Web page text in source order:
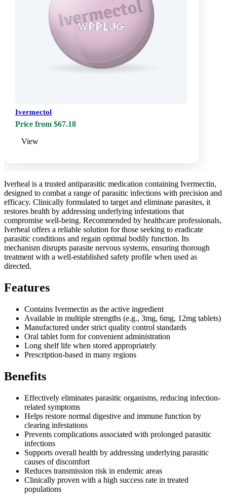
Ivermectol
Price from $67.18
View
Iverheal is a trusted antiparasitic medication containing Ivermectin,
designed to combat a range of parasitic infections with precision and
efficacy. Clinically formulated to target and eliminate parasites, it
restores health by addressing underlying infestations that
compromise well-being. Recommended by healthcare professionals,
Iverheal offers a reliable solution for those seeking to eradicate
parasitic conditions and regain optimal bodily function. Its
mechanism disrupts parasite nervous systems, ensuring thorough
treatment with a well-established safety profile when used as
directed.
Features
Contains Ivermectin as the active ingredient
Available in multiple strengths (e.g., 3mg, 6mg, 12mg tablets)
Manufactured under strict quality control standards
Oral tablet form for convenient administration
Long shelf life when stored appropriately
Prescription-based in many regions
Benefits
Effectively eliminates parasitic organisms, reducing infection-
related symptoms
Helps restore normal digestive and immune function by
clearing infestations
Prevents complications associated with prolonged parasitic
infections
Supports overall health by addressing underlying parasitic
causes of discomfort
Reduces transmission risk in endemic areas
Clinically proven with a high success rate in treated
populations